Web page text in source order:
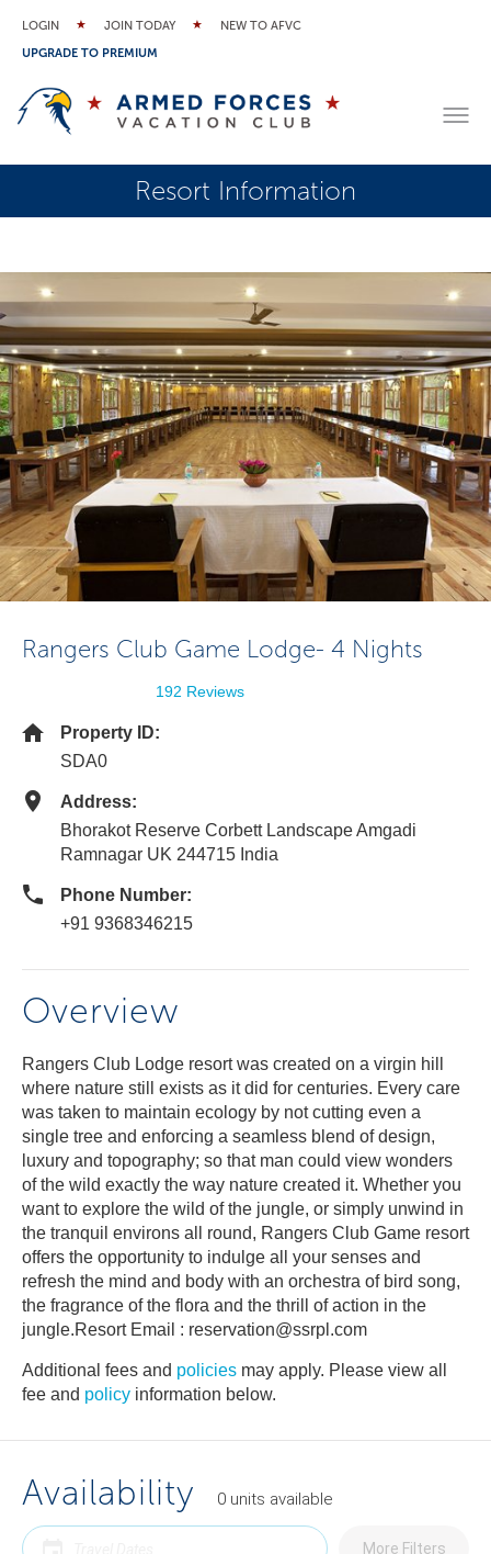
LOGIN JOIN TODAY
NEW TO AFVC
UPGRADE TO PREMIUM
Resort Information
Rangers Club Game Lodge- 4 Nights
192 Reviews
Property ID:
SDA0
Address:
Bhorakot Reserve Corbett Landscape Amgadi
Ramnagar UK 244715 India
Phone Number:
+91 9368346215
Overview
Rangers Club Lodge resort was created on a virgin hill
where nature still exists as it did for centuries. Every care
was taken to maintain ecology by not cutting even a
single tree and enforcing a seamless blend of design,
luxury and topography; so that man could view wonders
of the wild exactly the way nature created it. Whether you
want to explore the wild of the jungle, or simply unwind in
the tranquil environs all round, Rangers Club Game resort
offers the opportunity to indulge all your senses and
refresh the mind and body with an orchestra of bird song,
the fragrance of the flora and the thrill of action in the
jungle.Resort Email : reservation@ssrpl.com
Additional fees and policies may apply. Please view all
fee and policy information below.
Availability 0 units available
More Filters